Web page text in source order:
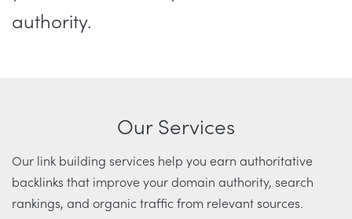
authority.
Our Services
Our link building services help you earn authoritative
backlinks that improve your domain authority, search
rankings, and organic traffic from relevant sources.